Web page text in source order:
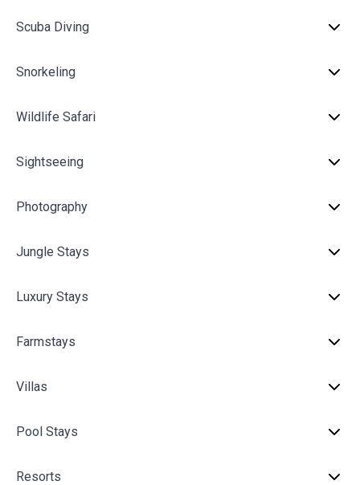
Scuba Diving
Snorkeling
Wildlife Safari
Sightseeing
Photography
Jungle Stays
Luxury Stays
Farmstays
Villas
Pool Stays
Resorts